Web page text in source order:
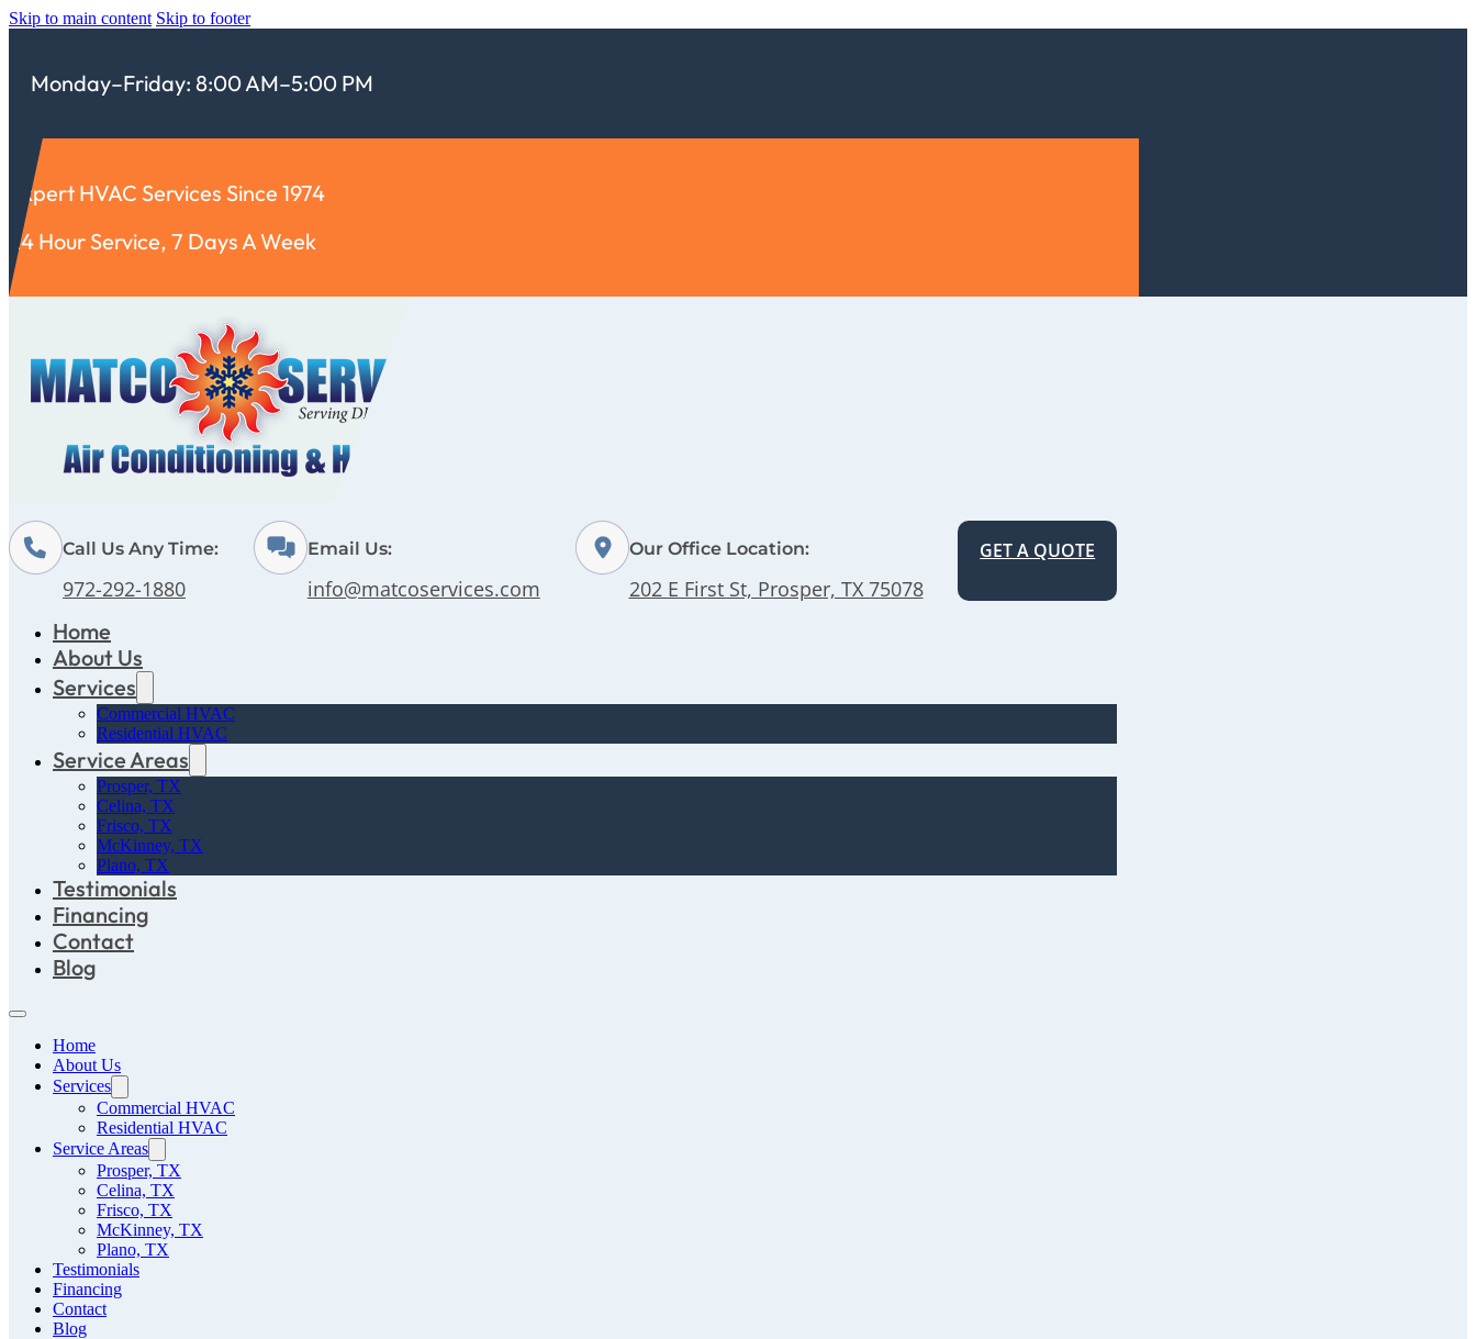
Skip to main content Skip to footer
Monday–Friday: 8:00 AM–5:00 PM
Expert HVAC Services Since 1974
24 Hour Service, 7 Days A Week
Call Us Any Time:
972-292-1880
Email Us:
info@matcoservices.com
Our Office Location:
202 E First St, Prosper, TX 75078
GET A QUOTE
Home
About Us
Services
Commercial HVAC
Residential HVAC
Service Areas
Prosper, TX
Celina, TX
Frisco, TX
McKinney, TX
Plano, TX
Testimonials
Financing
Contact
Blog
Home
About Us
Services
Commercial HVAC
Residential HVAC
Service Areas
Prosper, TX
Celina, TX
Frisco, TX
McKinney, TX
Plano, TX
Testimonials
Financing
Contact
Blog